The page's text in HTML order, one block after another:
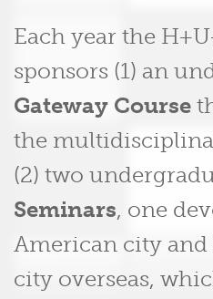
Each year the
sponsors (1) an
Gateway Course
the
(2) two
Seminars, one
American city and
city overseas,